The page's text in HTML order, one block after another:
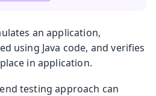
an application,
using Java code, and verifies
in application.
testing approach can